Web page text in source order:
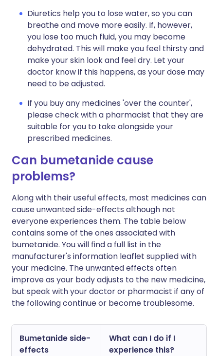
Diuretics help you to lose water, so you can
breathe and move more easily. If, however,
you lose too much fluid, you may become
dehydrated. This will make you feel thirsty and
make your skin look and feel dry. Let your
doctor know if this happens, as your dose may
need to be adjusted.
If you buy any medicines 'over the counter',
please check with a pharmacist that they are
suitable for you to take alongside your
prescribed medicines.
Can bumetanide cause
problems?
Along with their useful effects, most medicines can
cause unwanted side-effects although not
everyone experiences them. The table below
contains some of the ones associated with
bumetanide. You will find a full list in the
manufacturer's information leaflet supplied with
your medicine. The unwanted effects often
improve as your body adjusts to the new medicine,
but speak with your doctor or pharmacist if any of
the following continue or become troublesome.
Bumetanide side-
effects
What can I do if I
experience this?